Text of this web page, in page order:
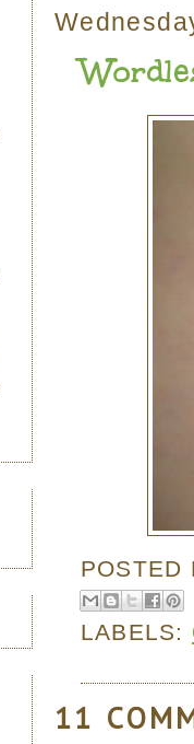
LABELS:
11